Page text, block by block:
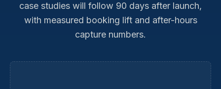
case studies will follow 90 days after launch,
with measured booking lift and after-hours
capture numbers.